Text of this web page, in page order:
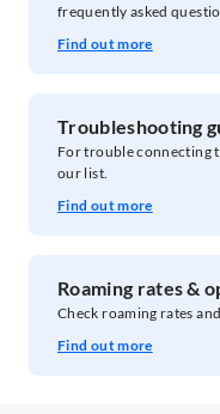
frequently asked
Find out more
Troubleshooting
For trouble connecting
our list.
Find out more
Roaming rates &
Check roaming rates
Find out more